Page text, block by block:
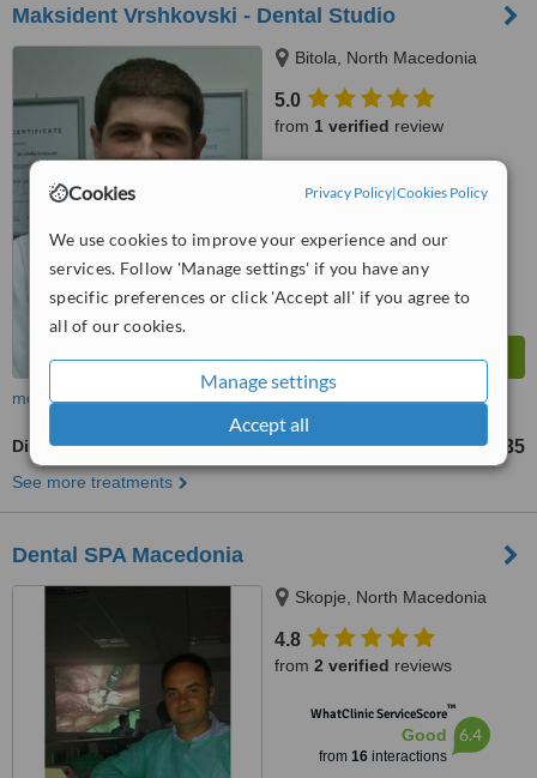
Cookies Privacy Policy|Cookies Policy
We use cookies to improve your experience and our
services. Follow 'Manage settings' if you have any
specific preferences or click 'Accept all' if you agree to
all of our cookies.
Manage settings
Accept all
Maksident Vrshkovski - Dental Studio
Bitola, North Macedonia
5.0
from 1 verified review
Very Good 7.4
more
Digital Panoramic Dental X-Ray US$23 - US$35
See more treatments
Dental SPA Macedonia
Skopje, North Macedonia
4.8
from 2 verified reviews
WhatClinic ServiceScore™
Good
from 16interactions
6.4